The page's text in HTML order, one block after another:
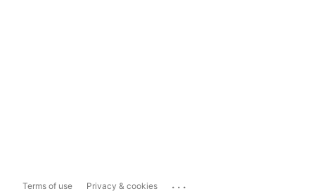
Terms of use Privacy & cookies ...